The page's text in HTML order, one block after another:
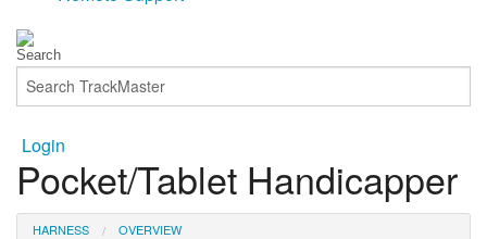
Login
Pocket/Tablet Handicapper
HARNESS OVERVIEW